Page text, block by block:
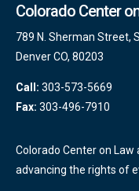
Colorado Center
789 N. Sherman Street,
Denver CO, 80203
Call: 303-573-5669
Fax: 303-496-7910
Colorado Center on
advancing the rights of